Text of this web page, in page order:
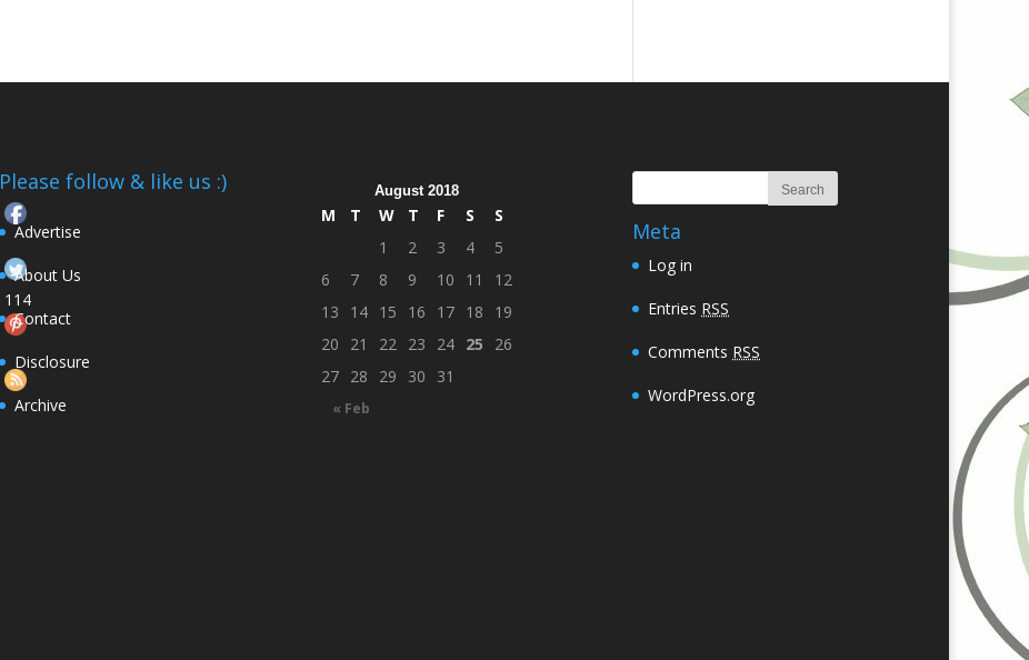
Please follow & like us :)
114
Advertise
About Us
Contact
Disclosure
Archive
August 2018
M T W T F S S
« Feb
1 2 3 4
5
6
7 8 9 10 11
12
13
14 15 16 17 18
19
20
21 22 23 24 25
26
27 28 29 30 31
Meta
Log in
Entries RSS
Comments RSS
WordPress.org